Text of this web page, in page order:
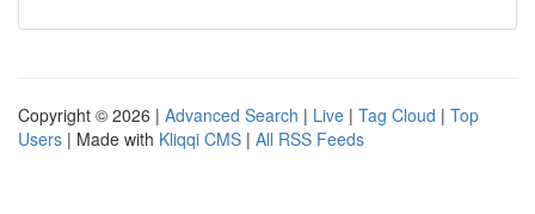
Copyright © 2026 | Advanced Search | Live | Tag Cloud | Top
Users | Made with Kliqqi CMS | All RSS Feeds